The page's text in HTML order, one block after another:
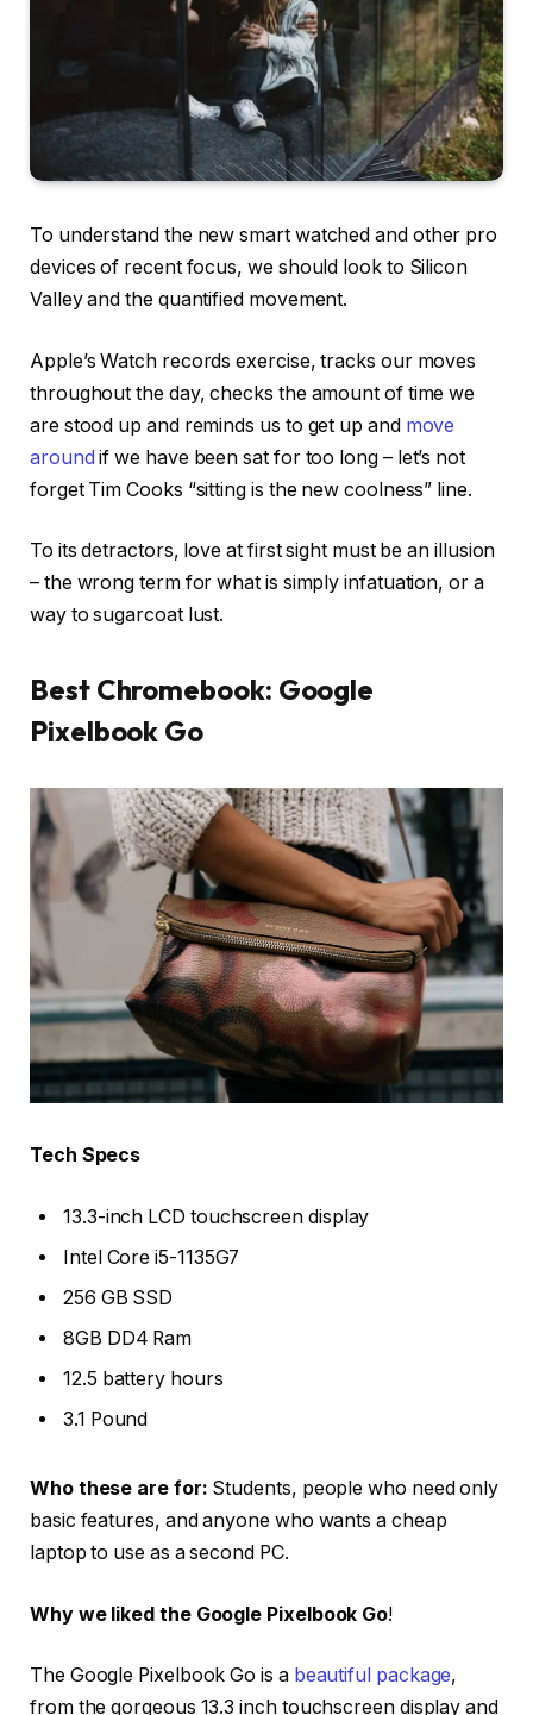
To understand the new smart watched and other pro
devices of recent focus, we should look to Silicon
Valley and the quantified movement.
Apple’s Watch records exercise, tracks our moves
throughout the day, checks the amount of time we
are stood up and reminds us to get up and move
around if we have been sat for too long – let’s not
forget Tim Cooks “sitting is the new coolness” line.
To its detractors, love at first sight must be an illusion
– the wrong term for what is simply infatuation, or a
way to sugarcoat lust.
Best Chromebook: Google
Pixelbook Go
Tech Specs
13.3-inch LCD touchscreen display
Intel Core i5-1135G7
256 GB SSD
8GB DD4 Ram
12.5 battery hours
3.1 Pound
Who these are for: Students, people who need only
basic features, and anyone who wants a cheap
laptop to use as a second PC.
Why we liked the Google Pixelbook Go!
The Google Pixelbook Go is a beautiful package,
from the gorgeous 13.3 inch touchscreen display and